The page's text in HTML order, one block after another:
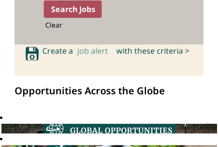
Clear
Create a job alert with these criteria >
Opportunities Across the Globe